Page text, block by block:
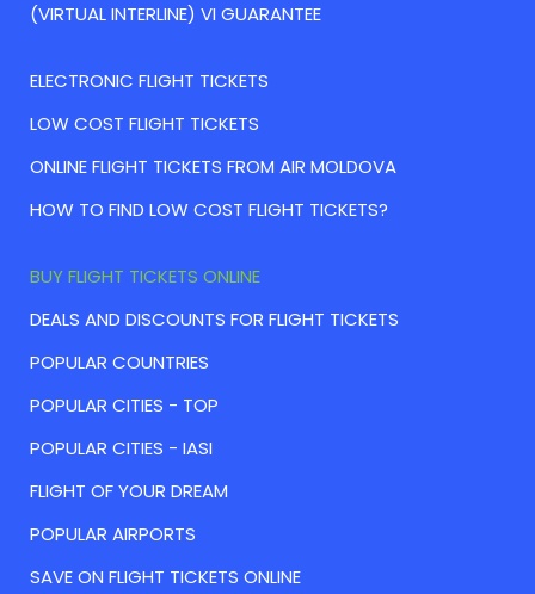
(VIRTUAL INTERLINE) VI GUARANTEE
ELECTRONIC FLIGHT TICKETS
LOW COST FLIGHT TICKETS
ONLINE FLIGHT TICKETS FROM AIR MOLDOVA
HOW TO FIND LOW COST FLIGHT TICKETS?
BUY FLIGHT TICKETS ONLINE
DEALS AND DISCOUNTS FOR FLIGHT TICKETS
POPULAR COUNTRIES
POPULAR CITIES - TOP
POPULAR CITIES - IASI
FLIGHT OF YOUR DREAM
POPULAR AIRPORTS
SAVE ON FLIGHT TICKETS ONLINE